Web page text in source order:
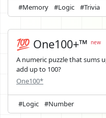
#Memory #Logic #Trivia
💯 One100+™ new
A numeric puzzle that sums
add up to 100?
One100*
#Logic #Number